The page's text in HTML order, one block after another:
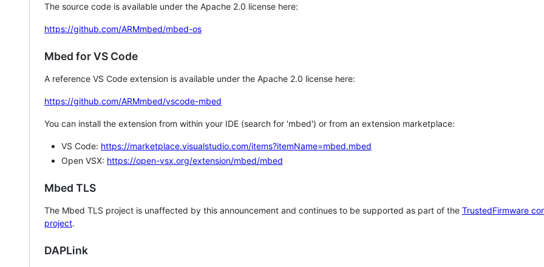
The source code is available under the Apache 2.0 license here:
https://github.com/ARMmbed/mbed-os
Mbed for VS Code
A reference VS Code extension is available under the Apache 2.0 license here:
https://github.com/ARMmbed/vscode-mbed
You can install the extension from within your IDE (search for 'mbed') or from an extension marketplace:
VS Code: https://marketplace.visualstudio.com/items?itemName=mbed.mbed
Open VSX: https://open-vsx.org/extension/mbed/mbed
Mbed TLS
The Mbed TLS project is unaffected by this announcement and continues to be supported as part of the TrustedFirmware
project.
DAPLink